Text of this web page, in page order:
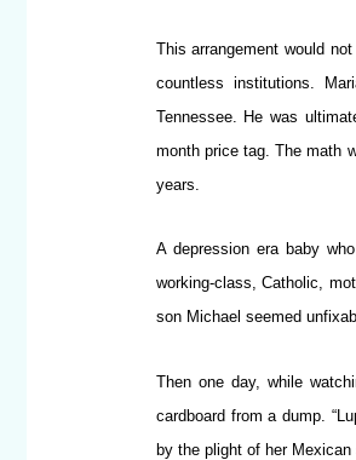
This arrangement would
countless institutions.
Tennessee. He was
month price tag. The math
years.
A depression era baby
working-class, Catholic,
son Michael seemed
Then one day, while
cardboard from a dump.
by the plight of her